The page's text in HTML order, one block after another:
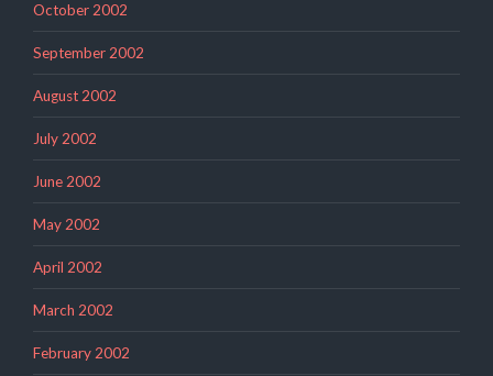
October 2002
September 2002
August 2002
July 2002
June 2002
May 2002
April 2002
March 2002
February 2002